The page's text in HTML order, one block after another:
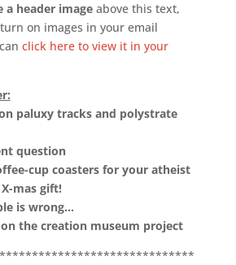
a header imageabove this text,
on images in your email
click here to view it in your
on paluxy tracks and polystrate
question
cup coasters for your atheist
mas gift!
is wrong…
the creation museum project